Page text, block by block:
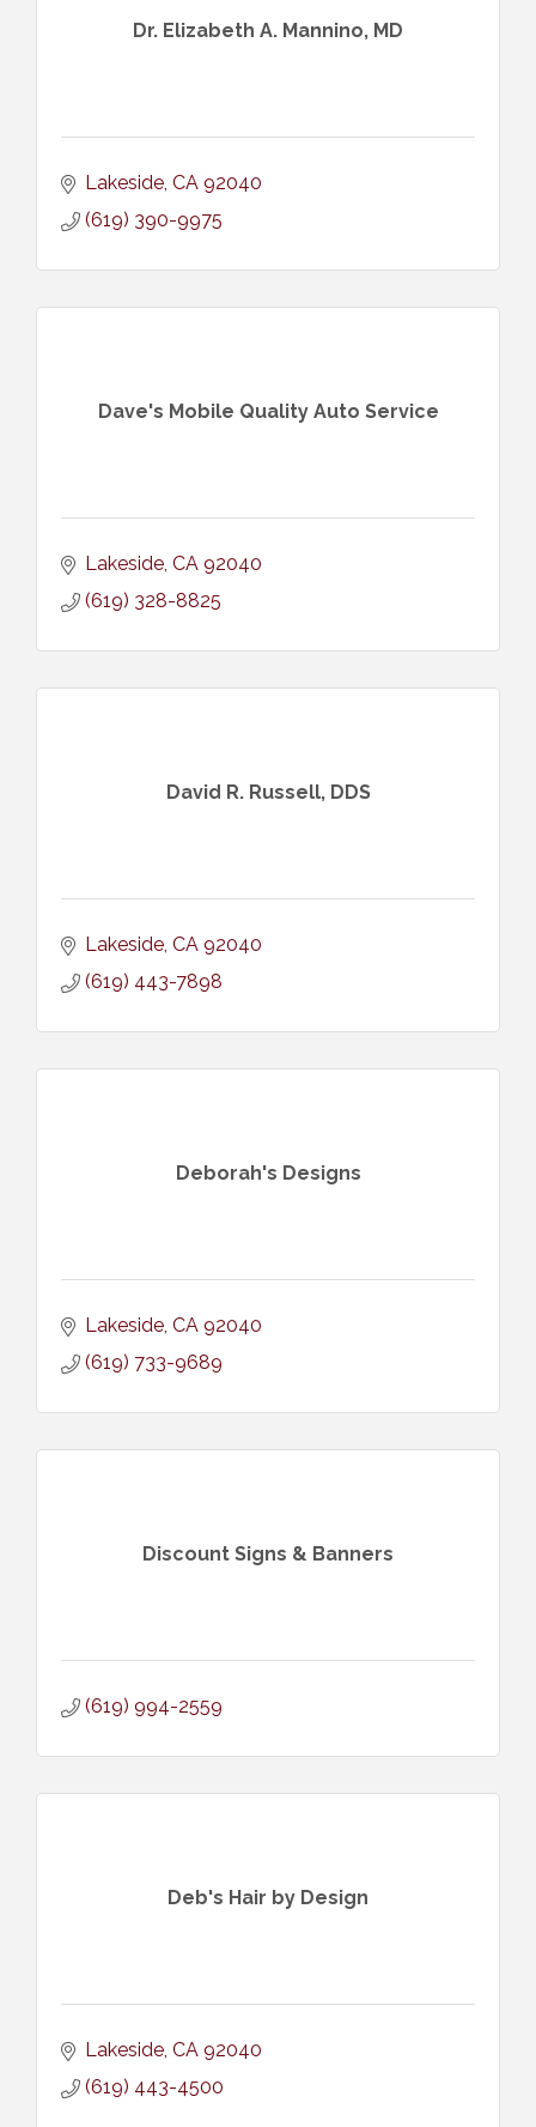
Dr. Elizabeth A. Mannino, MD
Lakeside CA 92040
(619) 390-9975
Dave's Mobile Quality Auto Service
Lakeside CA 92040
(619) 328-8825
David R. Russell, DDS
Lakeside CA 92040
(619) 443-7898
Deborah's Designs
Lakeside CA 92040
(619) 733-9689
Discount Signs & Banners
(619) 994-2559
Deb's Hair by Design
Lakeside CA 92040
(619) 443-4500